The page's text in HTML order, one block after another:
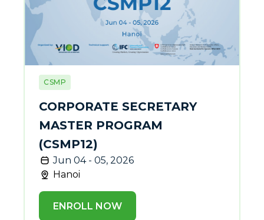
CSMP
CORPORATE SECRETARY
MASTER PROGRAM
(CSMP12)
Jun 04 - 05, 2026
Hanoi
ENROLL NOW